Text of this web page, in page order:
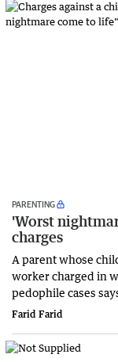
PARENTING
'Worst
charges
A parent whose
worker charged in
pedophile cases
Farid Farid